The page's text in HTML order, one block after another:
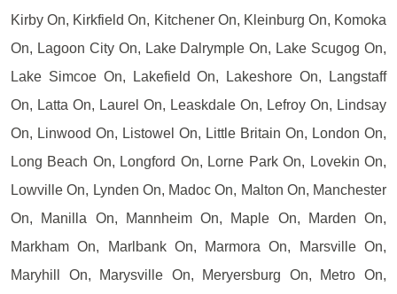
Kirby On, Kirkfield On, Kitchener On, Kleinburg On, Komoka
On, Lagoon City On, Lake Dalrymple On, Lake Scugog On,
Lake Simcoe On, Lakefield On, Lakeshore On, Langstaff
On, Latta On, Laurel On, Leaskdale On, Lefroy On, Lindsay
On, Linwood On, Listowel On, Little Britain On, London On,
Long Beach On, Longford On, Lorne Park On, Lovekin On,
Lowville On, Lynden On, Madoc On, Malton On, Manchester
On, Manilla On, Mannheim On, Maple On, Marden On,
Markham On, Marlbank On, Marmora On, Marsville On,
Maryhill On, Marysville On, Meryersburg On, Metro On,